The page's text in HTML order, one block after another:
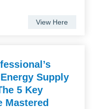
View Here
Supply
5 Key
Mastered